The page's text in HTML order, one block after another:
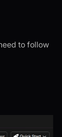
to follow